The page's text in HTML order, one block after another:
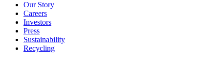
Our Story
Careers
Investors
Press
Sustainability
Recycling